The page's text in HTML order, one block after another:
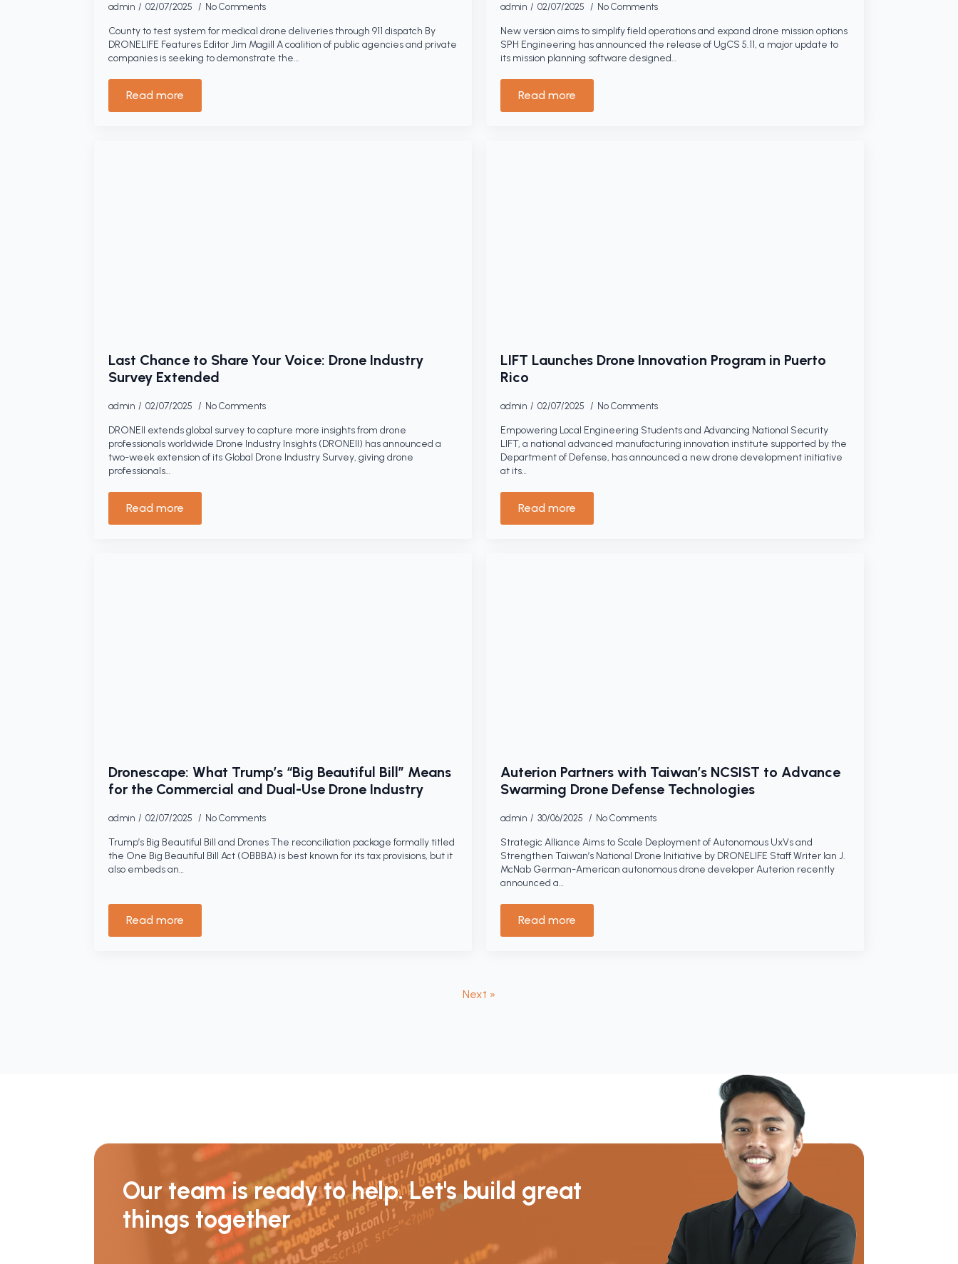
admin 02/07/2025 No Comments
County to test system for medical drone deliveries through 911 dispatch By
DRONELIFE Features Editor Jim Magill A coalition of public agencies and private
companies is seeking to demonstrate the…
Read more
admin 02/07/2025 No Comments
New version aims to simplify field operations and expand drone mission options
SPH Engineering has announced the release of UgCS 5.11, a major update to
its mission planning software designed…
Read more
Last Chance to Share Your Voice: Drone Industry
Survey Extended
admin 02/07/2025 No Comments
DRONEII extends global survey to capture more insights from drone
professionals worldwide Drone Industry Insights (DRONEII) has announced a
two-week extension of its Global Drone Industry Survey, giving drone
professionals…
Read more
LIFT Launches Drone Innovation Program in Puerto
Rico
admin 02/07/2025 No Comments
Empowering Local Engineering Students and Advancing National Security
LIFT, a national advanced manufacturing innovation institute supported by the
Department of Defense, has announced a new drone development initiative
at its…
Read more
Dronescape: What Trump’s “Big Beautiful Bill” Means
for the Commercial and Dual-Use Drone Industry
admin 02/07/2025 No Comments
Trump’s Big Beautiful Bill and Drones The reconciliation package formally titled
the One Big Beautiful Bill Act (OBBBA) is best known for its tax provisions, but it
also embeds an…
Read more
Auterion Partners with Taiwan’s NCSIST to Advance
Swarming Drone Defense Technologies
admin 30/06/2025 No Comments
Strategic Alliance Aims to Scale Deployment of Autonomous UxVs and
Strengthen Taiwan’s National Drone Initiative by DRONELIFE Staff Writer Ian J.
McNab German-American autonomous drone developer Auterion recently
announced a…
Read more
Next »
Our team is ready to help. Let's build great
things together